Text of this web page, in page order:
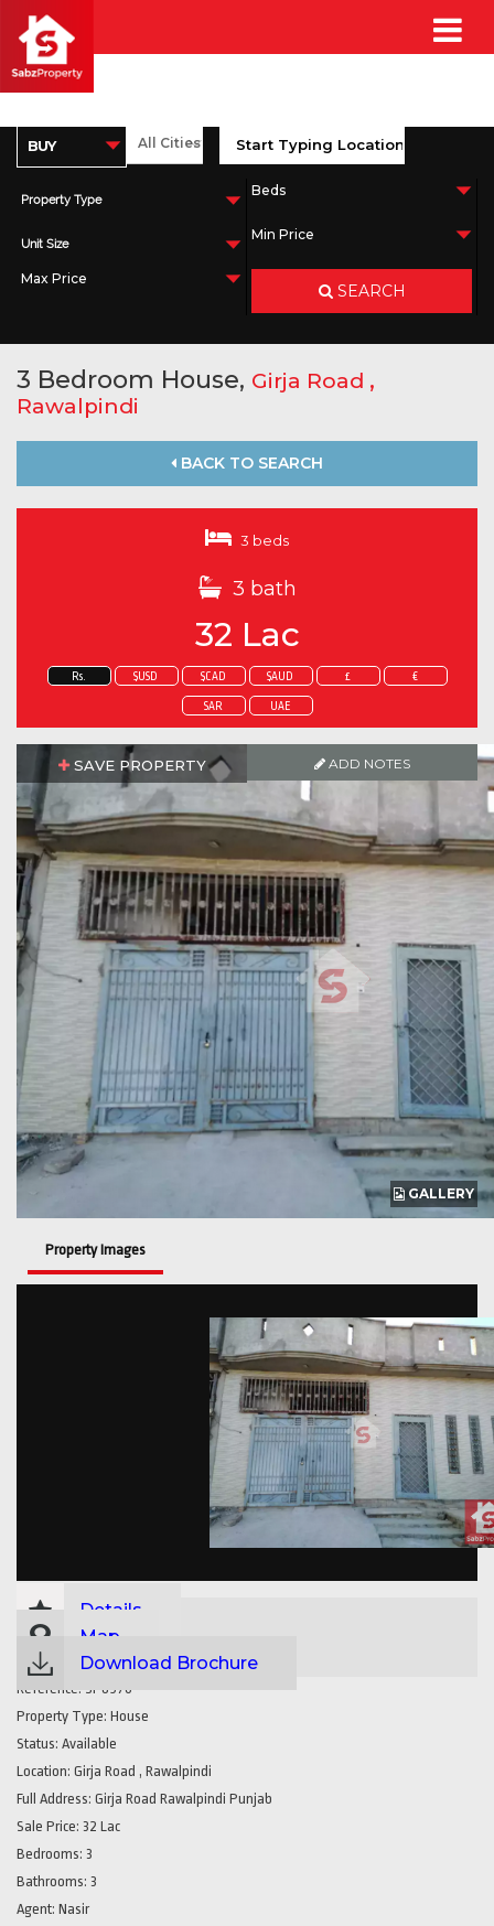
Property Type
Unit Size
SEARCH
3 Bedroom House, Girja Road ,
Rawalpindi
BACK TO SEARCH
3 beds
3 bath
32 Lac
Rs. $USD $CAD $AUD £ €
SAR UAE
SAVE PROPERTY ADD NOTES
GALLERY
Property Images
Details
Map
Download Brochure
Reference: SP8970
Property Type: House
Status: Available
Location: Girja Road , Rawalpindi
Full Address: Girja Road Rawalpindi Punjab
Sale Price: 32 Lac
Bedrooms: 3
Bathrooms: 3
Agent: Nasir